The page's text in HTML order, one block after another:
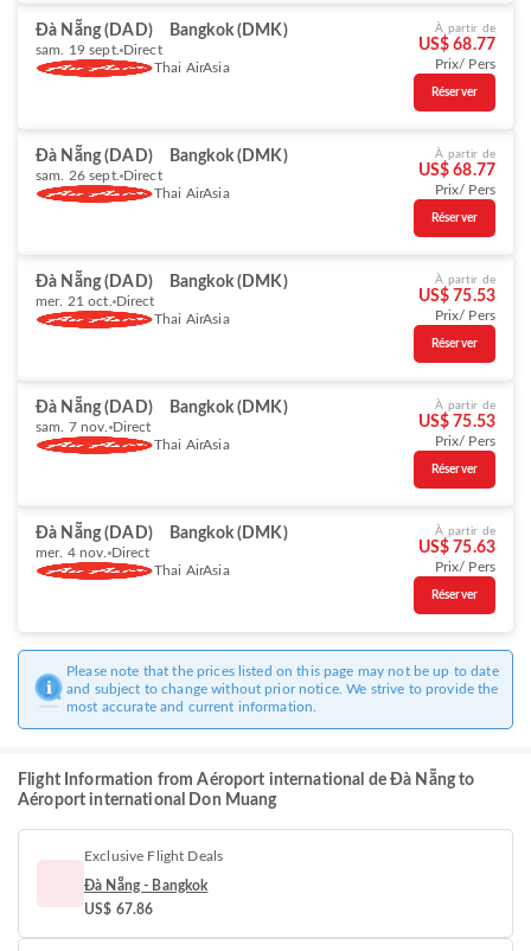
Đà Nẵng (DAD) Bangkok (DMK)
sam. 19 sept. Direct
Thai AirAsia
À partir de
US$ 68.77
Prix/ Pers
Réserver
Đà Nẵng (DAD) Bangkok (DMK)
sam. 26 sept. Direct
Thai AirAsia
À partir de
US$ 68.77
Prix/ Pers
Réserver
Đà Nẵng (DAD) Bangkok (DMK)
mer. 21 oct. Direct
Thai AirAsia
À partir de
US$ 75.53
Prix/ Pers
Réserver
Đà Nẵng (DAD) Bangkok (DMK)
sam. 7 nov. Direct
Thai AirAsia
À partir de
US$ 75.53
Prix/ Pers
Réserver
Đà Nẵng (DAD) Bangkok (DMK)
mer. 4 nov. Direct
Thai AirAsia
À partir de
US$ 75.63
Prix/ Pers
Réserver
Please note that the prices listed on this page may not be up to date
and subject to change without prior notice. We strive to provide the
most accurate and current information.
Flight Information from Aéroport international de Đà Nẵng to
Aéroport international Don Muang
Exclusive Flight Deals
Đà Nẵng - Bangkok
US$ 67.86